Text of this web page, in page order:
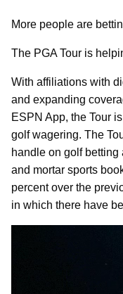
More people are
The PGA Tour is
With affiliations with
and expanding
ESPN App, the Tour
golf wagering. The
handle on golf
and mortar sports
percent over the
in which there have